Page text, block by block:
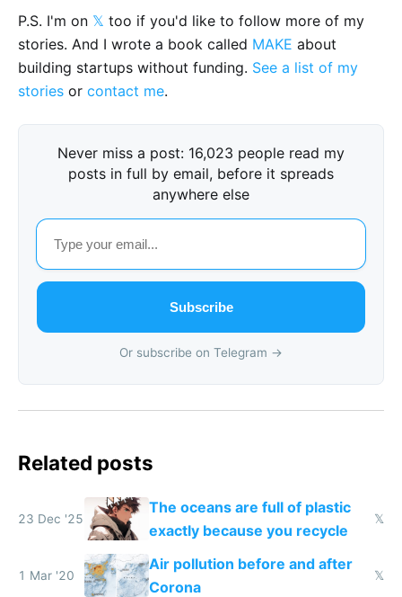
P.S. I'm on 𝕏 too if you'd like to follow more of my
stories. And I wrote a book called MAKE about
building startups without funding. See a list of my
stories or contact me.
Never miss a post: 16,023 people read my
posts in full by email, before it spreads
anywhere else
Subscribe
Or subscribe on Telegram →
Related posts
23 Dec '25
The oceans are full of plastic
exactly because you recycle
𝕏
1 Mar '20
Air pollution before and after
Corona
𝕏